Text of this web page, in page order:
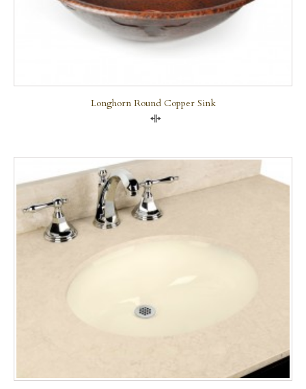
Longhorn Round Copper Sink